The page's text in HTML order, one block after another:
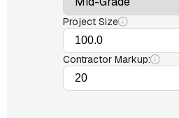
Project Size
Contractor Markup: